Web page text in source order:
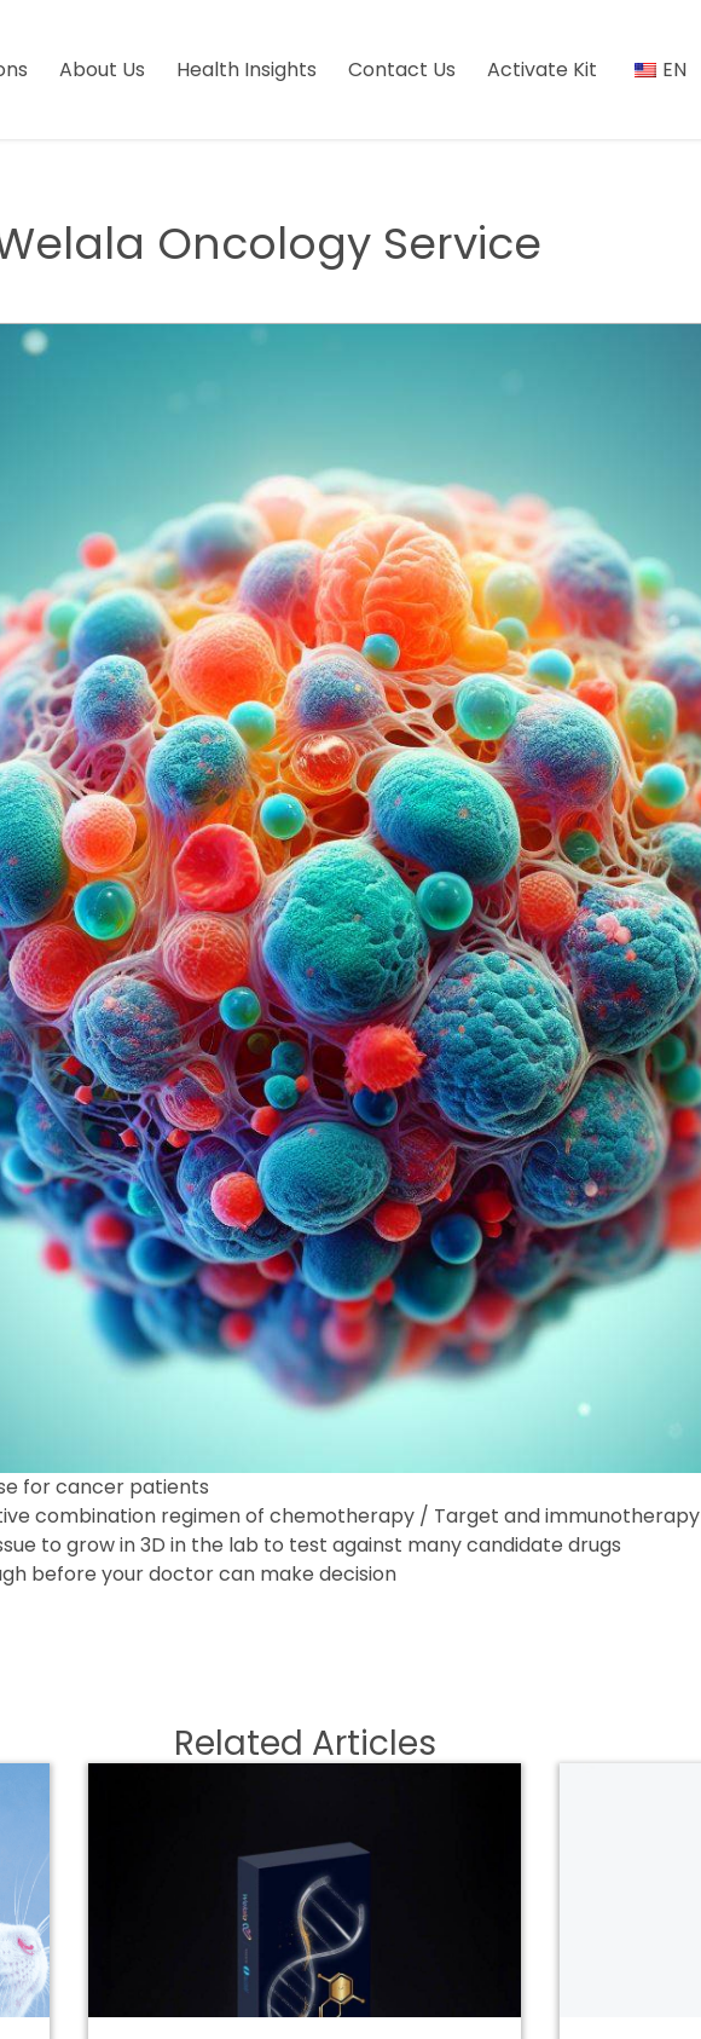
About Us Health Insights Contact Us Activate Kit EN
Oncology Service
for cancer patients
combination regimen of chemotherapy / Target and immunotherapy
to grow in 3D in the lab to test against many candidate drugs
before your doctor can make decision
Related Articles